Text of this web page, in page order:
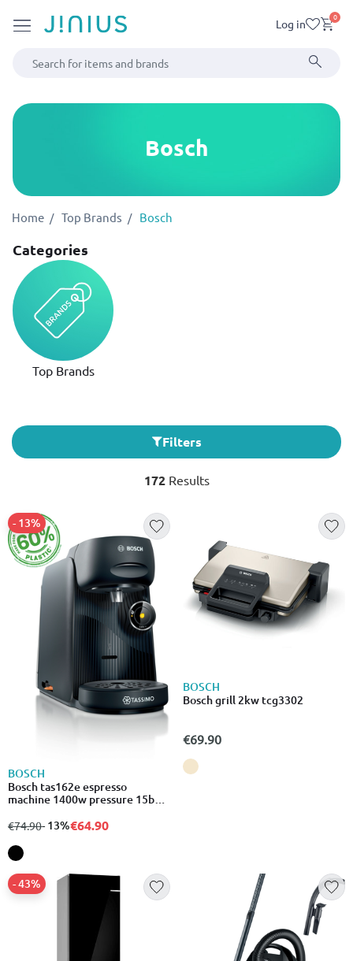
Log in 0
Bosch
Home Top Brands Bosch
Categories
Top Brands
Filters
172Results
BOSCH
Bosch tas162e espresso
machine 1400w pressure 15bar
from
€74.90to
- 13%
- 13%€64.90
BOSCH
Bosch grill 2kw tcg3302
€69.90
- 43%